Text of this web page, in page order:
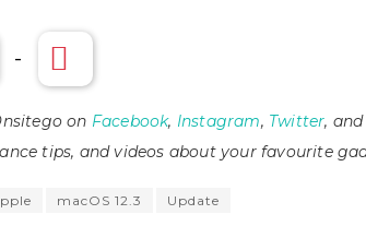
-
on Facebook, Instagram, Twitter, and
tips, and videos about your favourite
macOS 12.3 Update